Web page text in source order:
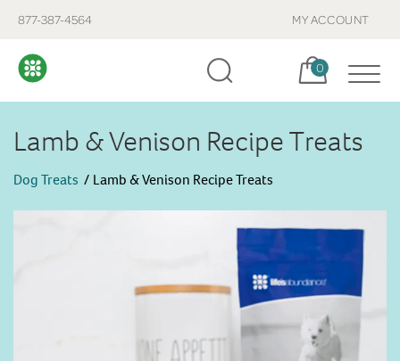
877-387-4564 MY ACCOUNT
Cart, items:
0
Lamb & Venison Recipe Treats
Dog Treats Lamb & Venison Recipe Treats